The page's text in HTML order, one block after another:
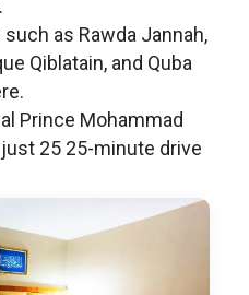
as Rawda Jannah,
Qiblatain, and Quba
Prince Mohammad
25 25-minute drive